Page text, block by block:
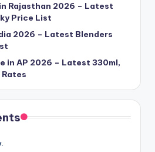
Rajasthan 2026 – Latest
Price List
2026 – Latest Blenders
in AP 2026 – Latest 330ml,